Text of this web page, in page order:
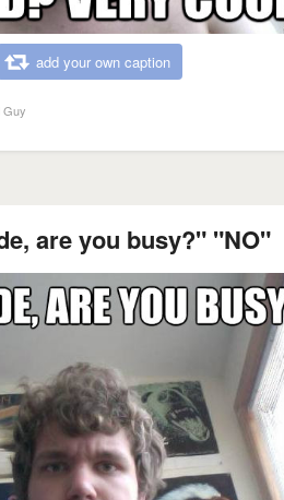
add your own caption
Guy
are you busy?" "NO"